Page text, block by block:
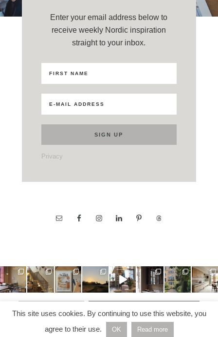
Enter your email address below to
receive weekly Nordic inspiration
straight to your inbox.
Privacy
FOLLOW ON INSTAGRAM
COPYRIGHT © 2026 —NORDIC NOTES• ALL RIGHTS
This site uses cookies. By continuing to use this website, you
agree to their use.
OK Read more